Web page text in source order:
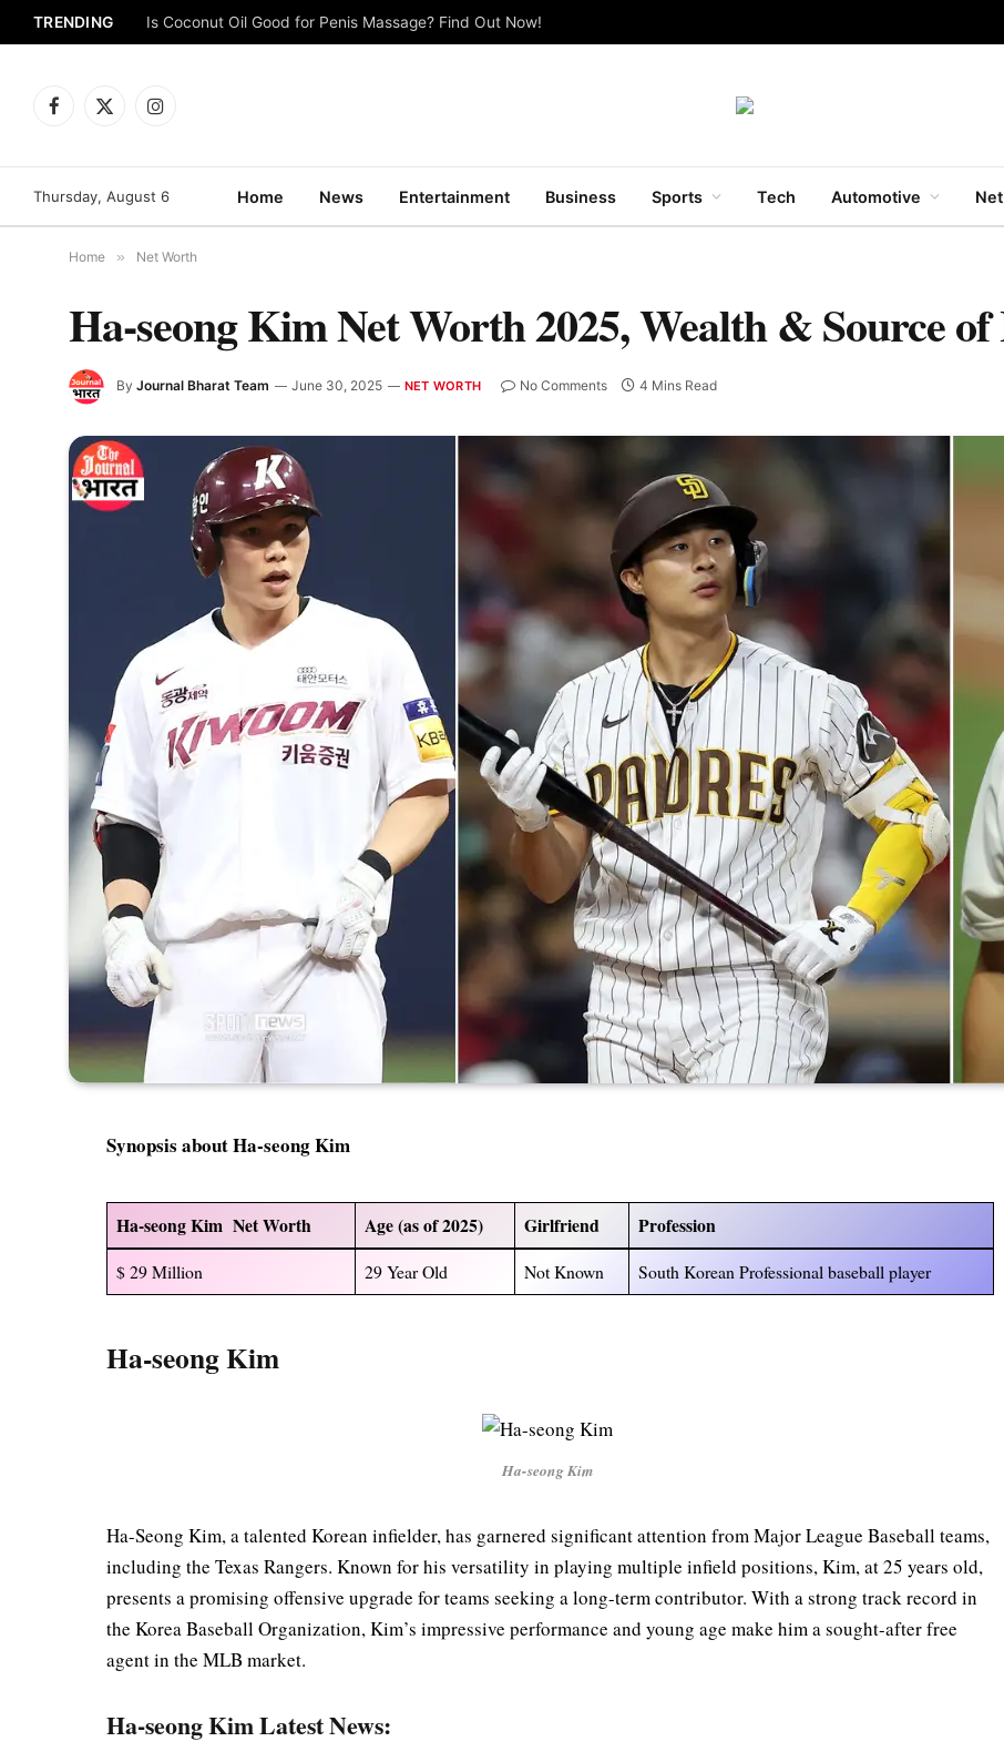
TRENDING Is Coconut Oil Good for Penis Massage? Find Out Now!
Facebook
X
Instagram
Thursday, August 6 Home News Entertainment Business Sports Tech Automotive
Home » Net Worth
Ha-seong Kim Net Worth 2025, Wealth & Source
By Journal Bharat Team June 30, 2025 NET WORTH No Comments 4 Mins Read
Synopsis about Ha-seong Kim
Ha-seong Kim Net Worth Age (as of 2025) Girlfriend Profession
$ 29 Million 29 Year Old Not Known South Korean Professional baseball player
Ha-seong Kim
Ha-seong Kim
Ha-Seong Kim, a talented Korean infielder, has garnered significant attention from Major League Baseball teams,
including the Texas Rangers. Known for his versatility in playing multiple infield positions, Kim, at 25 years old,
presents a promising offensive upgrade for teams seeking a long-term contributor. With a strong track record in
the Korea Baseball Organization, Kim’s impressive performance and young age make him a sought-after free
agent in the MLB market.
Ha-seong Kim Latest News: